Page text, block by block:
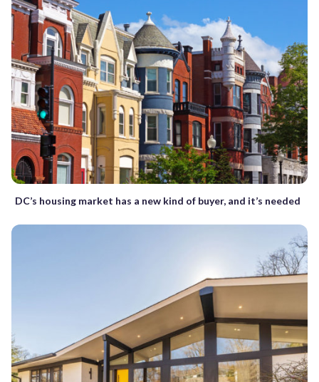
DC’s housing market has a new kind of buyer, and it’s needed